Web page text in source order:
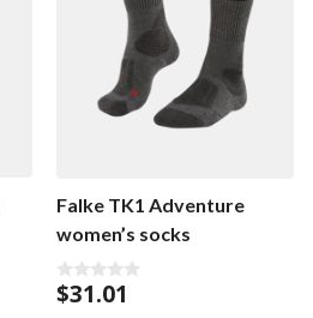
Falke TK1 Adventure
women’s socks
0
o
$31.01